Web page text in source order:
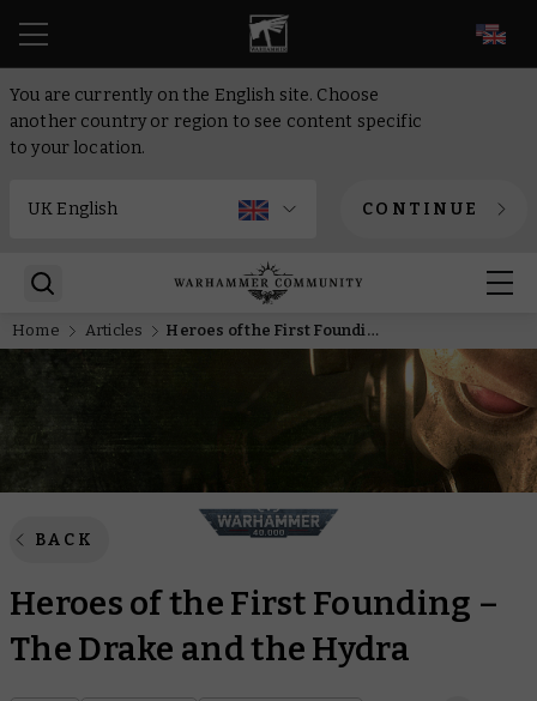
You are currently on the English site. Choose
another country or region to see content specific
to your location.
CONTINUE
Home Articles Heroes of the First Founding – The Drake and the Hydra
BACK
Heroes of the First Founding –
The Drake and the Hydra